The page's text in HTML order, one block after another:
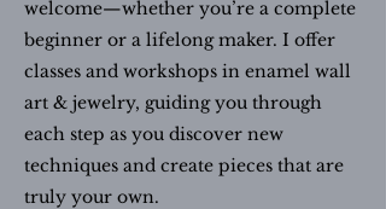
welcome—whether you’re a complete
beginner or a lifelong maker. I offer
classes and workshops in enamel wall
art & jewelry, guiding you through
each step as you discover new
techniques and create pieces that are
truly your own.